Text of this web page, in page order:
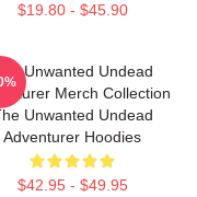
$19.80 - $45.90
The Unwanted Undead
Merch Collection
Unwanted Undead
Adventurer Hoodies
$42.95 - $49.95